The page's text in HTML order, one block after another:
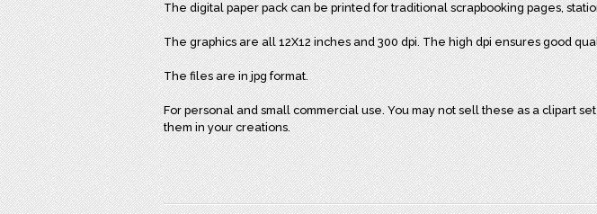
The digital paper pack can be printed for traditional scrapbooking pages,
The graphics are all 12X12 inches and 300 dpi. The high dpi ensures good
The files are in jpg format.
For personal and small commercial use. You may not sell these as a clipart
them in your creations.